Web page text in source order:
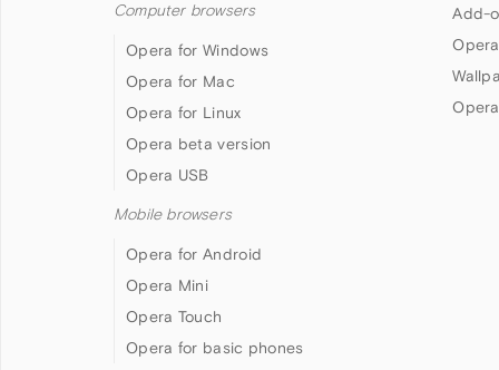
Computer browsers
Opera for Windows
Opera for Mac
Opera for Linux
Opera beta version
Opera USB
Mobile browsers
Opera for Android
Opera Mini
Opera Touch
Opera for basic phones
Add-